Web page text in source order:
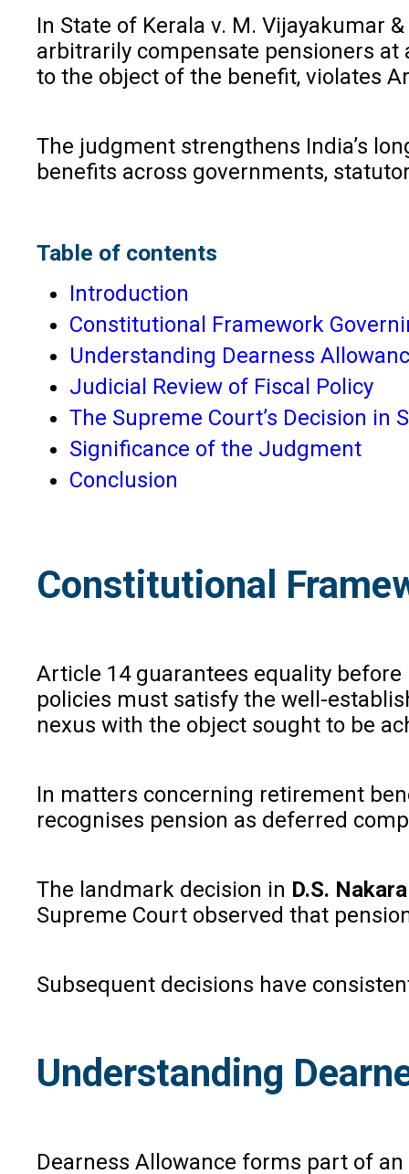
In State of Kerala v. M. Vijayakumar
arbitrarily compensate pensioners
to the object of the benefit, violates
The judgment strengthens India’s
benefits across governments,
Table of contents
Introduction
Constitutional Framework
Understanding Dearness
Judicial Review of Fiscal Policy
The Supreme Court’s Decision in
Significance of the Judgment
Conclusion
Constitutional
Article 14 guarantees equality
policies must satisfy the well-
nexus with the object sought to be
In matters concerning retirement
recognises pension as deferred
The landmark decision in D.S.
Supreme Court observed that
Subsequent decisions have
Understanding
Dearness Allowance forms part of